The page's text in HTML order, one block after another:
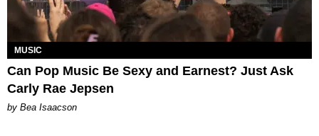
MUSIC
Can Pop Music Be Sexy and Earnest? Just Ask
Carly Rae Jepsen
by Bea Isaacson